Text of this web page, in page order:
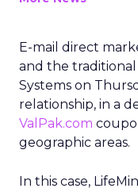
E-mail direct
and the
Systems on
relationship, in a
ValPak.com
geographic areas.
In this case,